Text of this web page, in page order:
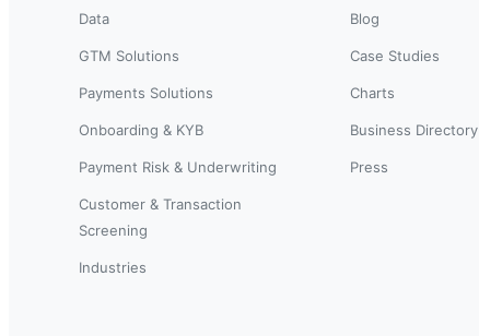
Data
GTM Solutions
Payments Solutions
Onboarding & KYB
Payment Risk & Underwriting
Customer & Transaction
Screening
Industries
Blog
Case Studies
Charts
Business Directory
Press